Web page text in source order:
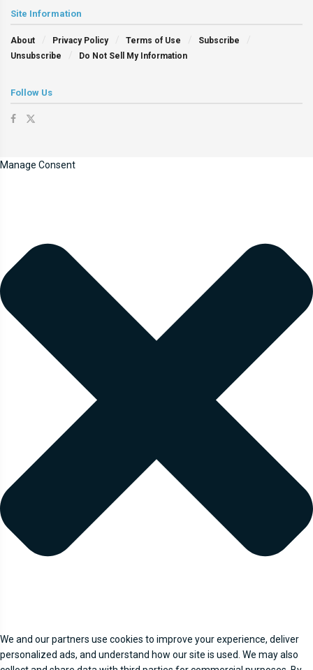
Site Information
About Privacy Policy Terms of Use
Subscribe
Unsubscribe
Do Not Sell My Information
Follow Us
Manage Consent
We and our partners use cookies to improve your experience, deliver
personalized ads, and understand how our site is used. We may also